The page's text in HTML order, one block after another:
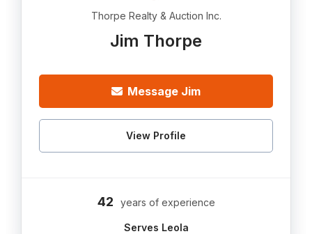
Thorpe Realty & Auction Inc.
Jim Thorpe
Message Jim
View Profile
42 years of experience
Serves Leola